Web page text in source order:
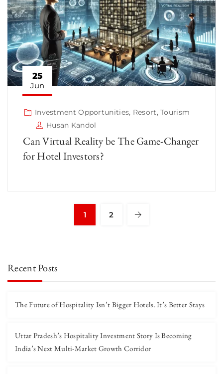
25
Jun
Investment Opportunities, Resort,Tourism
Husan Kandol
Can Virtual Reality be The Game-Changer
for Hotel Investors?
1 2
Recent Posts
The Future of Hospitality Isn’t Bigger Hotels. It’s Better Stays
Uttar Pradesh’s Hospitality Investment Story Is Becoming
India’s Next Multi-Market Growth Corridor